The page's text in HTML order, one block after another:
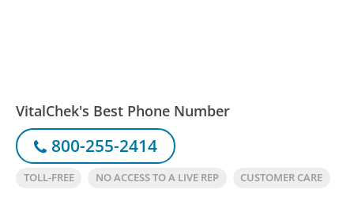
VitalChek's Best Phone Number
800-255-2414
TOLL-FREE NO ACCESS TO A LIVE REP CUSTOMER CARE